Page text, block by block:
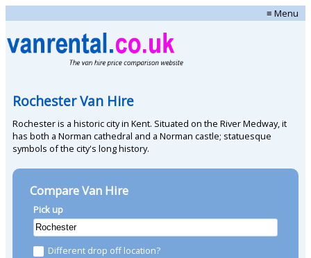
≡ Menu
Rochester Van Hire
Rochester is a historic city in Kent. Situated on the River Medway, it
has both a Norman cathedral and a Norman castle; statuesque
symbols of the city's long history.
Compare Van Hire
Pick up
Different drop off location?